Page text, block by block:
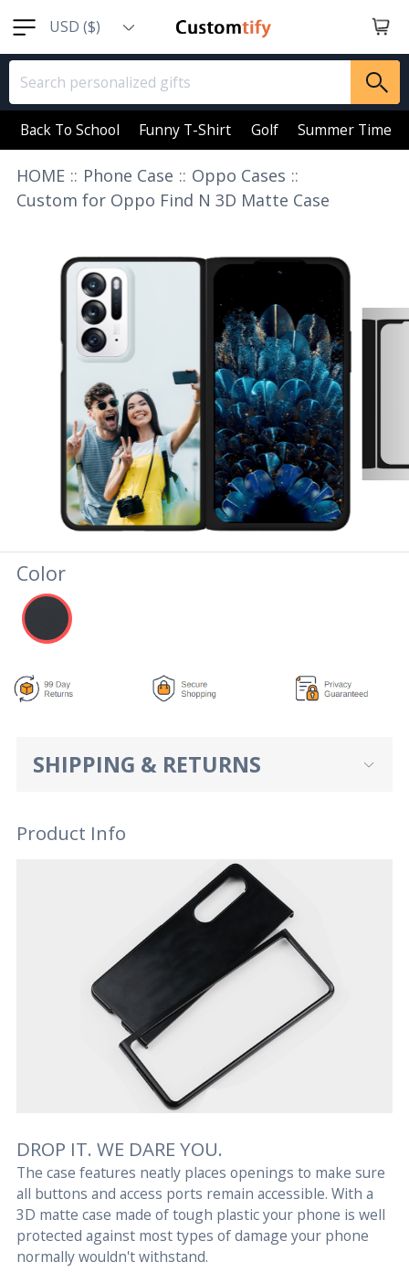
USD ($)
EUR (€)
GBP (￡)
AUD (AU$)
SGD (S$)
Back To School Funny T-Shirt Golf Summer Time
HOME :: Phone Case :: Oppo Cases ::
Custom for Oppo Find N 3D Matte Case
Color
SHIPPING & RETURNS
Product Info
DROP IT. WE DARE YOU.
The case features neatly places openings to make sure
all buttons and access ports remain accessible. With a
3D matte case made of tough plastic your phone is well
protected against most types of damage your phone
normally wouldn't withstand.